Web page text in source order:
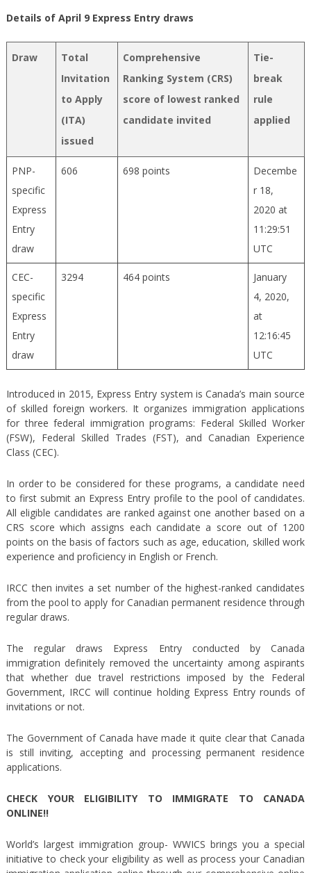
Details of April 9 Express Entry draws
Draw
Total
Invitation
to Apply
(ITA)
issued
Comprehensive
Ranking System (CRS)
score of lowest ranked
candidate invited
Tie-
break
rule
applied
PNP-
specific
Express
Entry
draw
606 698 points
Decembe
r 18,
2020 at
11:29:51
UTC
CEC-
specific
Express
Entry
draw
3294 464 points
January
4, 2020,
at
12:16:45
UTC
Introduced in 2015, Express Entry system is Canada’s main source
of skilled foreign workers. It organizes immigration applications
for three federal immigration programs: Federal Skilled Worker
(FSW), Federal Skilled Trades (FST), and Canadian Experience
Class (CEC).
In order to be considered for these programs, a candidate need
to first submit an Express Entry profile to the pool of candidates.
All eligible candidates are ranked against one another based on a
CRS score which assigns each candidate a score out of 1200
points on the basis of factors such as age, education, skilled work
experience and proficiency in English or French.
IRCC then invites a set number of the highest-ranked candidates
from the pool to apply for Canadian permanent residence through
regular draws.
The regular draws Express Entry conducted by Canada
immigration definitely removed the uncertainty among aspirants
that whether due travel restrictions imposed by the Federal
Government, IRCC will continue holding Express Entry rounds of
invitations or not.
The Government of Canada have made it quite clear that Canada
is still inviting, accepting and processing permanent residence
applications.
CHECK YOUR ELIGIBILITY TO IMMIGRATE TO CANADA
ONLINE!!
World’s largest immigration group- WWICS brings you a special
initiative to check your eligibility as well as process your Canadian